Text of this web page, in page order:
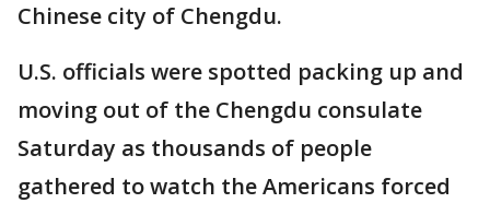
Chinese city of Chengdu.
U.S. officials were spotted packing up and
moving out of the Chengdu consulate
Saturday as thousands of people
gathered to watch the Americans forced